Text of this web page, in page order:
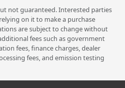
not guaranteed. Interested parties
on it to make a purchase
are subject to change without
fees such as government
fees, finance charges, dealer
fees, and emission testing